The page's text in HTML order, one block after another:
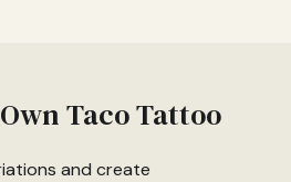
Taco Tattoo
and create